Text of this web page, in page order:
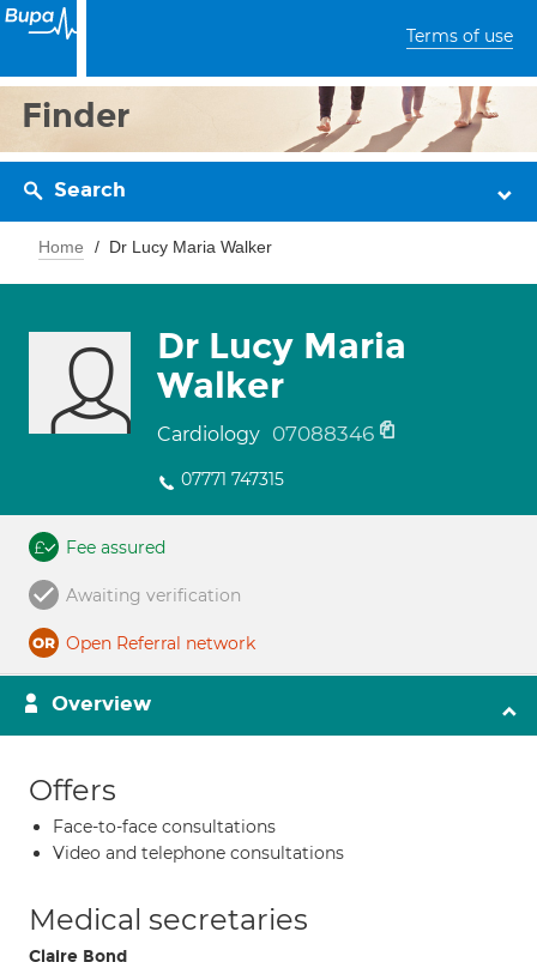
Terms of use
Finder
Search
Home Dr Lucy Maria Walker
Dr Lucy Maria
Walker
Cardiology 07088346
07771 747315
Fee assured
Awaiting verification
Open Referral network
Overview
Offers
Face-to-face consultations
Video and telephone consultations
Medical secretaries
Claire Bond